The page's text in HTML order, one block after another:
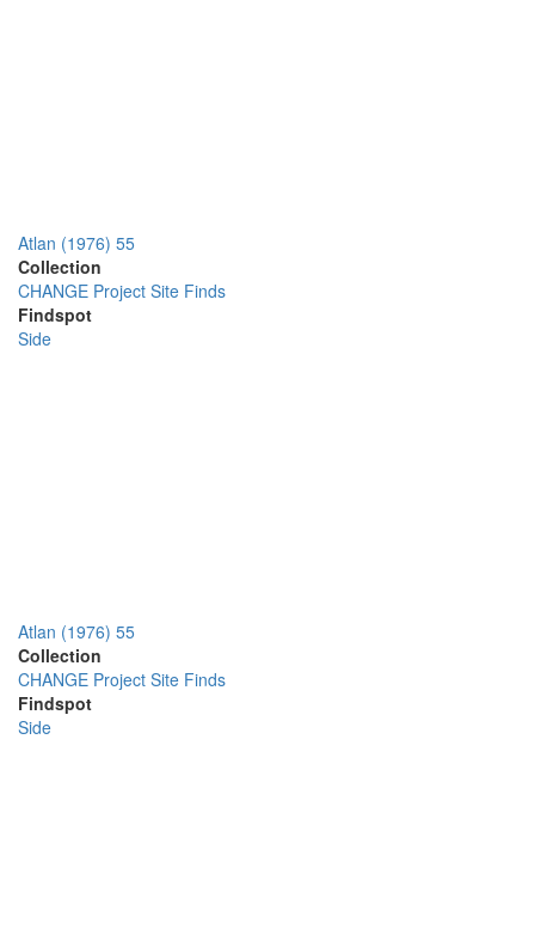
Atlan (1976) 55
Collection
CHANGE Project Site Finds
Findspot
Side
Atlan (1976) 55
Collection
CHANGE Project Site Finds
Findspot
Side